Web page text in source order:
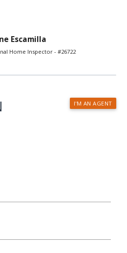
Escamilla
Home Inspector - #26722
I'M AN AGENT